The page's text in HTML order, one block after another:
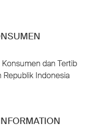
dan Tertib
Republik Indonesia